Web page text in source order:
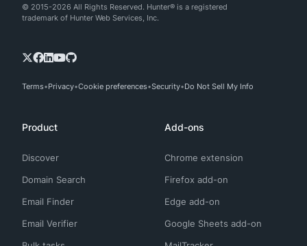
© 2015-2026 All Rights Reserved. Hunter® is a registered
trademark of Hunter Web Services, Inc.
Terms Privacy Cookie preferences Security Do Not Sell My Info
Product
Discover
Domain Search
Email Finder
Email Verifier
Add-ons
Chrome extension
Firefox add-on
Edge add-on
Google Sheets add-on